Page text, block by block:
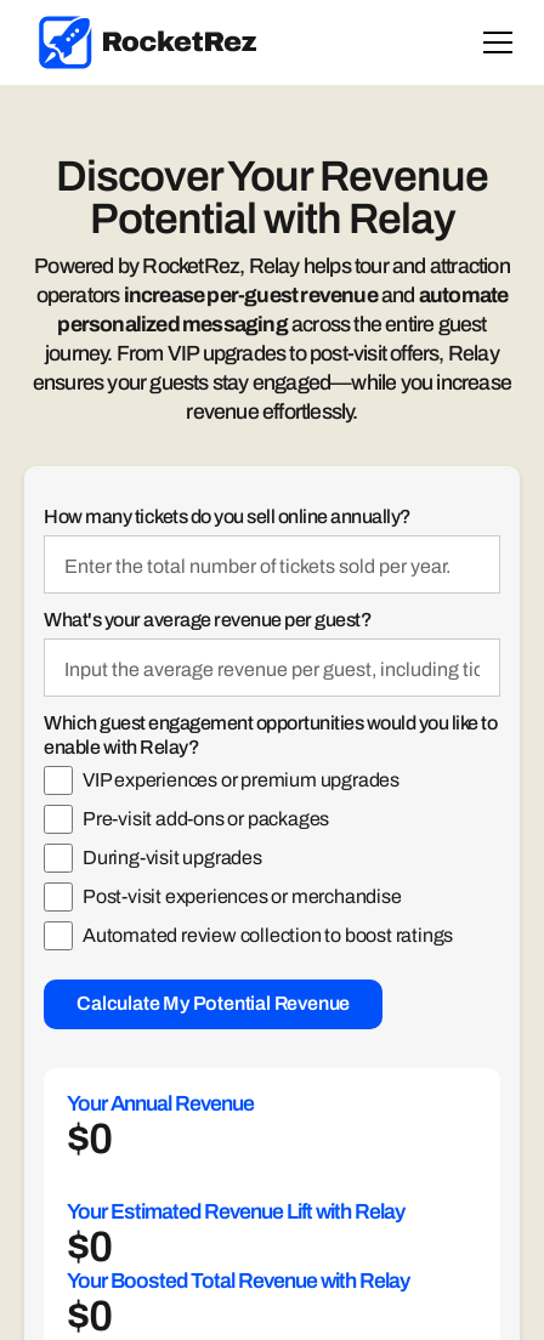
Discover Your Revenue
Potential with Relay
Powered by RocketRez, Relay helps tour and attraction
operators increase per-guest revenueand automate
personalized messagingacross the entire guest
journey. From VIP upgrades to post-visit offers, Relay
ensures your guests stay engaged—while you increase
revenue effortlessly.
How many tickets do you sell online annually?
What's your average revenue per guest?
Which guest engagement opportunities would you like to
enable with Relay?
VIP experiences or premium upgrades
Pre-visit add-ons or packages
During-visit upgrades
Post-visit experiences or merchandise
Automated review collection to boost ratings
Calculate My Potential Revenue
Your Annual Revenue
$0
Your Estimated Revenue Lift with Relay
$0
Your Boosted Total Revenue with Relay
$0